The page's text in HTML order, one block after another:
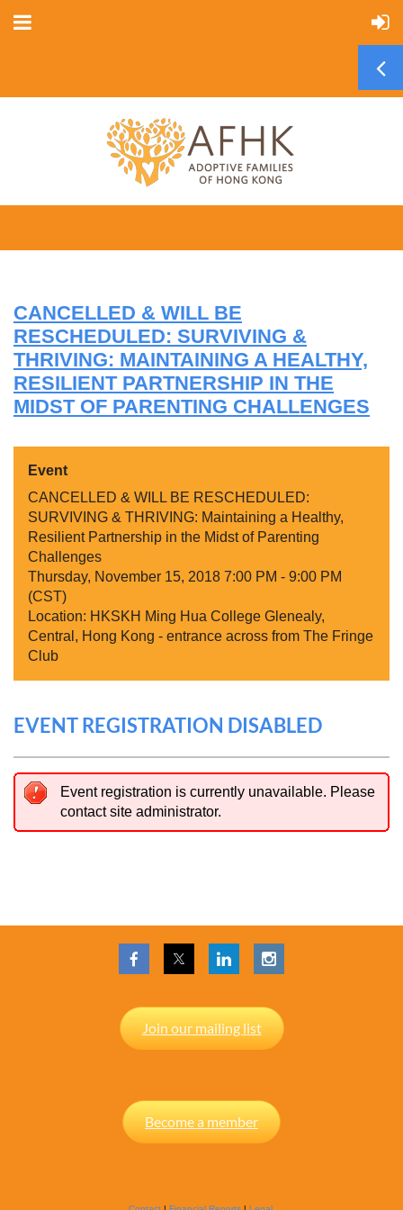
CANCELLED & WILL BE
RESCHEDULED: SURVIVING &
THRIVING: MAINTAINING A HEALTHY,
RESILIENT PARTNERSHIP IN THE
MIDST OF PARENTING CHALLENGES
Event
CANCELLED & WILL BE RESCHEDULED:
SURVIVING & THRIVING: Maintaining a Healthy,
Resilient Partnership in the Midst of Parenting
Challenges
Thursday, November 15, 2018 7:00 PM - 9:00 PM
(CST)
Location: HKSKH Ming Hua College Glenealy,
Central, Hong Kong - entrance across from The Fringe
Club
EVENT REGISTRATION DISABLED
Event registration is currently unavailable. Please
contact site administrator.
Join our mailing list
Become a member